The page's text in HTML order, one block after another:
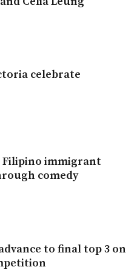
celebrate
Filipino immigrant
comedy
to final top 3 on